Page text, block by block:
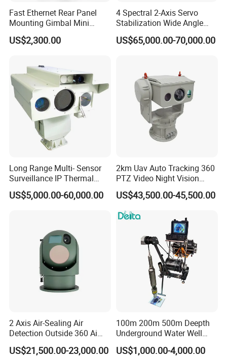
Fast Ethernet Rear Panel
Mounting Gimbal Mini
Security PTZ IP Pod with
Tracking Recognition and
Capabilities 8mm18mm
Drone Thermal Camera
US$2,300.00
4 Spectral 2-Axis Servo
Stabilization Wide Angle
Optical Cooled Zoom
Thermal Night Vision
US$65,000.00-70,000.00
Long Range Multi- Sensor
Surveillance IP Thermal
Imaging Camera with HD
Laser Night Vision Camera,
US$5,000.00-60,000.00
2km Uav Auto Tracking 360
PTZ Video Night Vision
Thermal Ai Security
Cameras with Lrf
US$43,500.00-45,500.00
2 Axis Air-Sealing Air
Detection Outside 360 Ai
Security Long Range
Thermal Camera
US$21,500.00-23,000.00
100m 200m 500m Deepth
Underground Water Well
Borewell Camera Borehole
Camera
US$1,000.00-4,000.00